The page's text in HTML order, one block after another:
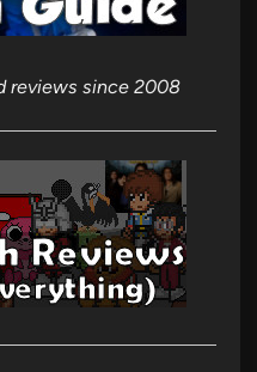
reviews since 2008